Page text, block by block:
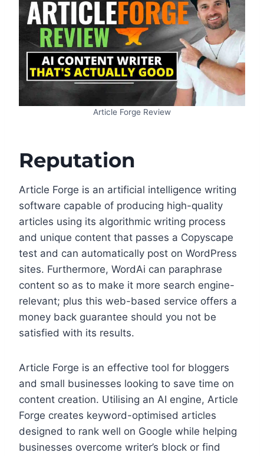
Article Forge Review
Reputation
Article Forge is an artificial intelligence writing
software capable of producing high-quality
articles using its algorithmic writing process
and unique content that passes a Copyscape
test and can automatically post on WordPress
sites. Furthermore, WordAi can paraphrase
content so as to make it more search engine-
relevant; plus this web-based service offers a
money back guarantee should you not be
satisfied with its results.
Article Forge is an effective tool for bloggers
and small businesses looking to save time on
content creation. Utilising an AI engine, Article
Forge creates keyword-optimised articles
designed to rank well on Google while helping
businesses overcome writer’s block or find